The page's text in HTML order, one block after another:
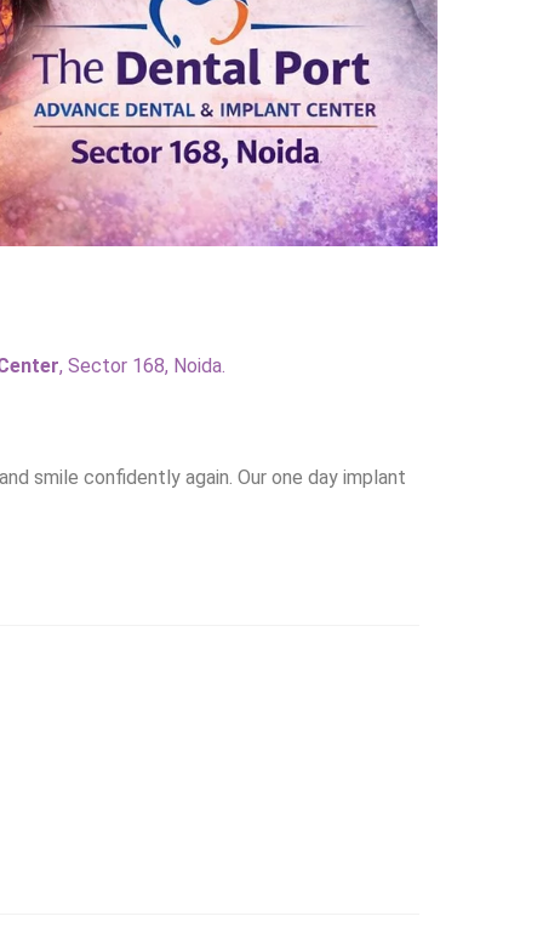
, Sector 168, Noida.
smile confidently again. Our one day implant